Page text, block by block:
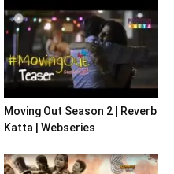
Moving Out Season 2 | Reverb
Katta | Webseries